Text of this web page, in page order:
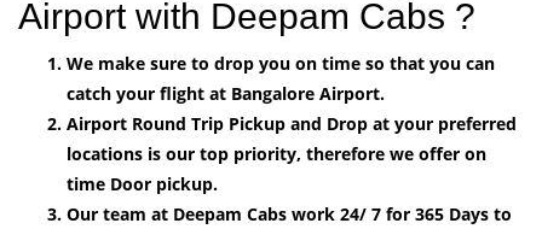
Airport with Deepam Cabs ?
We make sure to drop you on time so that you can
catch your flight at Bangalore Airport.
Airport Round Trip Pickup and Drop at your preferred
locations is our top priority, therefore we offer on
time Door pickup.
Our team at Deepam Cabs work 24/ 7 for 365 Days to